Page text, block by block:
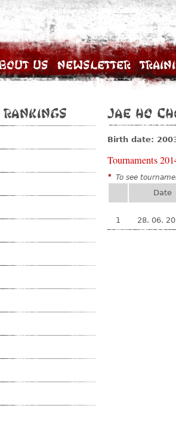
Us Newsletter
Jae Ho
Birth date:
Tournaments
* To see
Date
1 28. 06.